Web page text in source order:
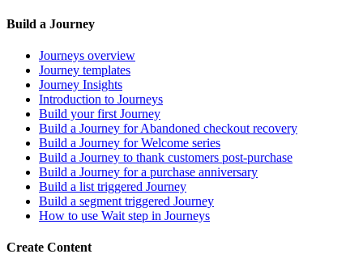
Build a Journey
Journeys overview
Journey templates
Journey Insights
Introduction to Journeys
Build your first Journey
Build a Journey for Abandoned checkout recovery
Build a Journey for Welcome series
Build a Journey to thank customers post-purchase
Build a Journey for a purchase anniversary
Build a list triggered Journey
Build a segment triggered Journey
How to use Wait step in Journeys
Create Content